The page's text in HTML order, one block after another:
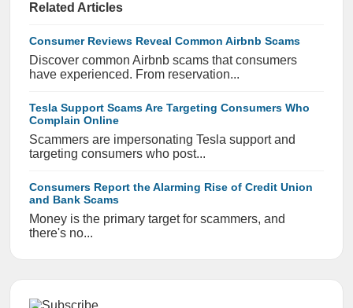
Related Articles
Consumer Reviews Reveal Common Airbnb Scams
Discover common Airbnb scams that consumers
have experienced. From reservation...
Tesla Support Scams Are Targeting Consumers Who
Complain Online
Scammers are impersonating Tesla support and
targeting consumers who post...
Consumers Report the Alarming Rise of Credit Union
and Bank Scams
Money is the primary target for scammers, and
there's no...